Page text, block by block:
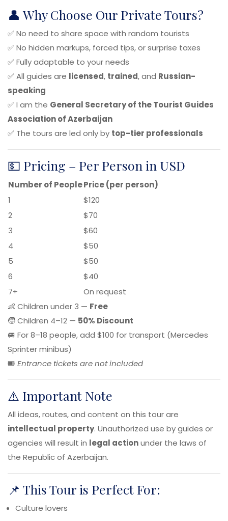
👤 Why Choose Our Private Tours?
✅ No need to share space with random tourists
✅ No hidden markups, forced tips, or surprise taxes
✅ Fully adaptable to your needs
✅ All guides are licensed, trained, and Russian-
speaking
✅ I am the General Secretary of the Tourist Guides
Association of Azerbaijan
✅ The tours are led only by top-tier professionals
💵 Pricing – Per Person in USD
Number of PeoplePrice (per person)
1
$120
2
$70
3
$60
4
$50
5
$50
6
$40
7+
On request
👶 Children under 3 — Free
🧒 Children 4–12 — 50% Discount
🚐 For 8–18 people, add $100 for transport (Mercedes
Sprinter minibus)
🎟️ Entrance tickets are not included
⚠️ Important Note
All ideas, routes, and content on this tour are
intellectual property. Unauthorized use by guides or
agencies will result in legal actionunder the laws of
the Republic of Azerbaijan.
📌 This Tour is Perfect For:
Culture lovers